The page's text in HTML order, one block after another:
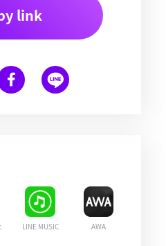
link
LINE MUSIC AWA